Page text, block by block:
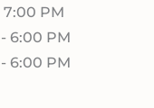
PM
6:00 PM
6:00 PM